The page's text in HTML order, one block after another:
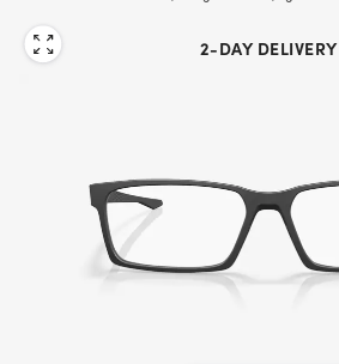
2-DAY DELIVERY